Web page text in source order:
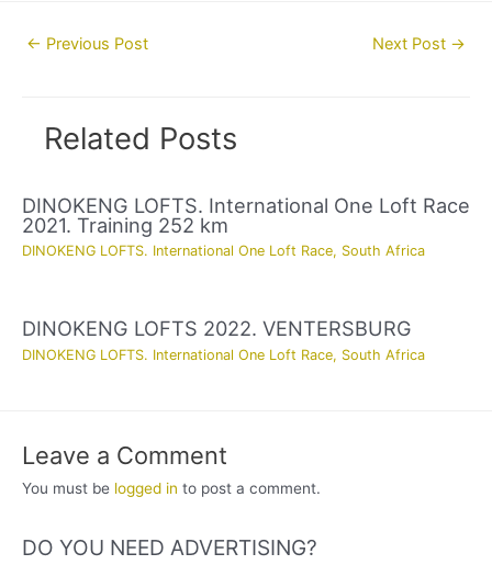
Post← Previous Post Next Post →
Related Posts
DINOKENG LOFTS. International One Loft Race
2021. Training 252 km
DINOKENG LOFTS. International One Loft Race, South Africa
DINOKENG LOFTS 2022. VENTERSBURG
DINOKENG LOFTS. International One Loft Race, South Africa
Leave a Comment
You must be logged in to post a comment.
DO YOU NEED ADVERTISING?